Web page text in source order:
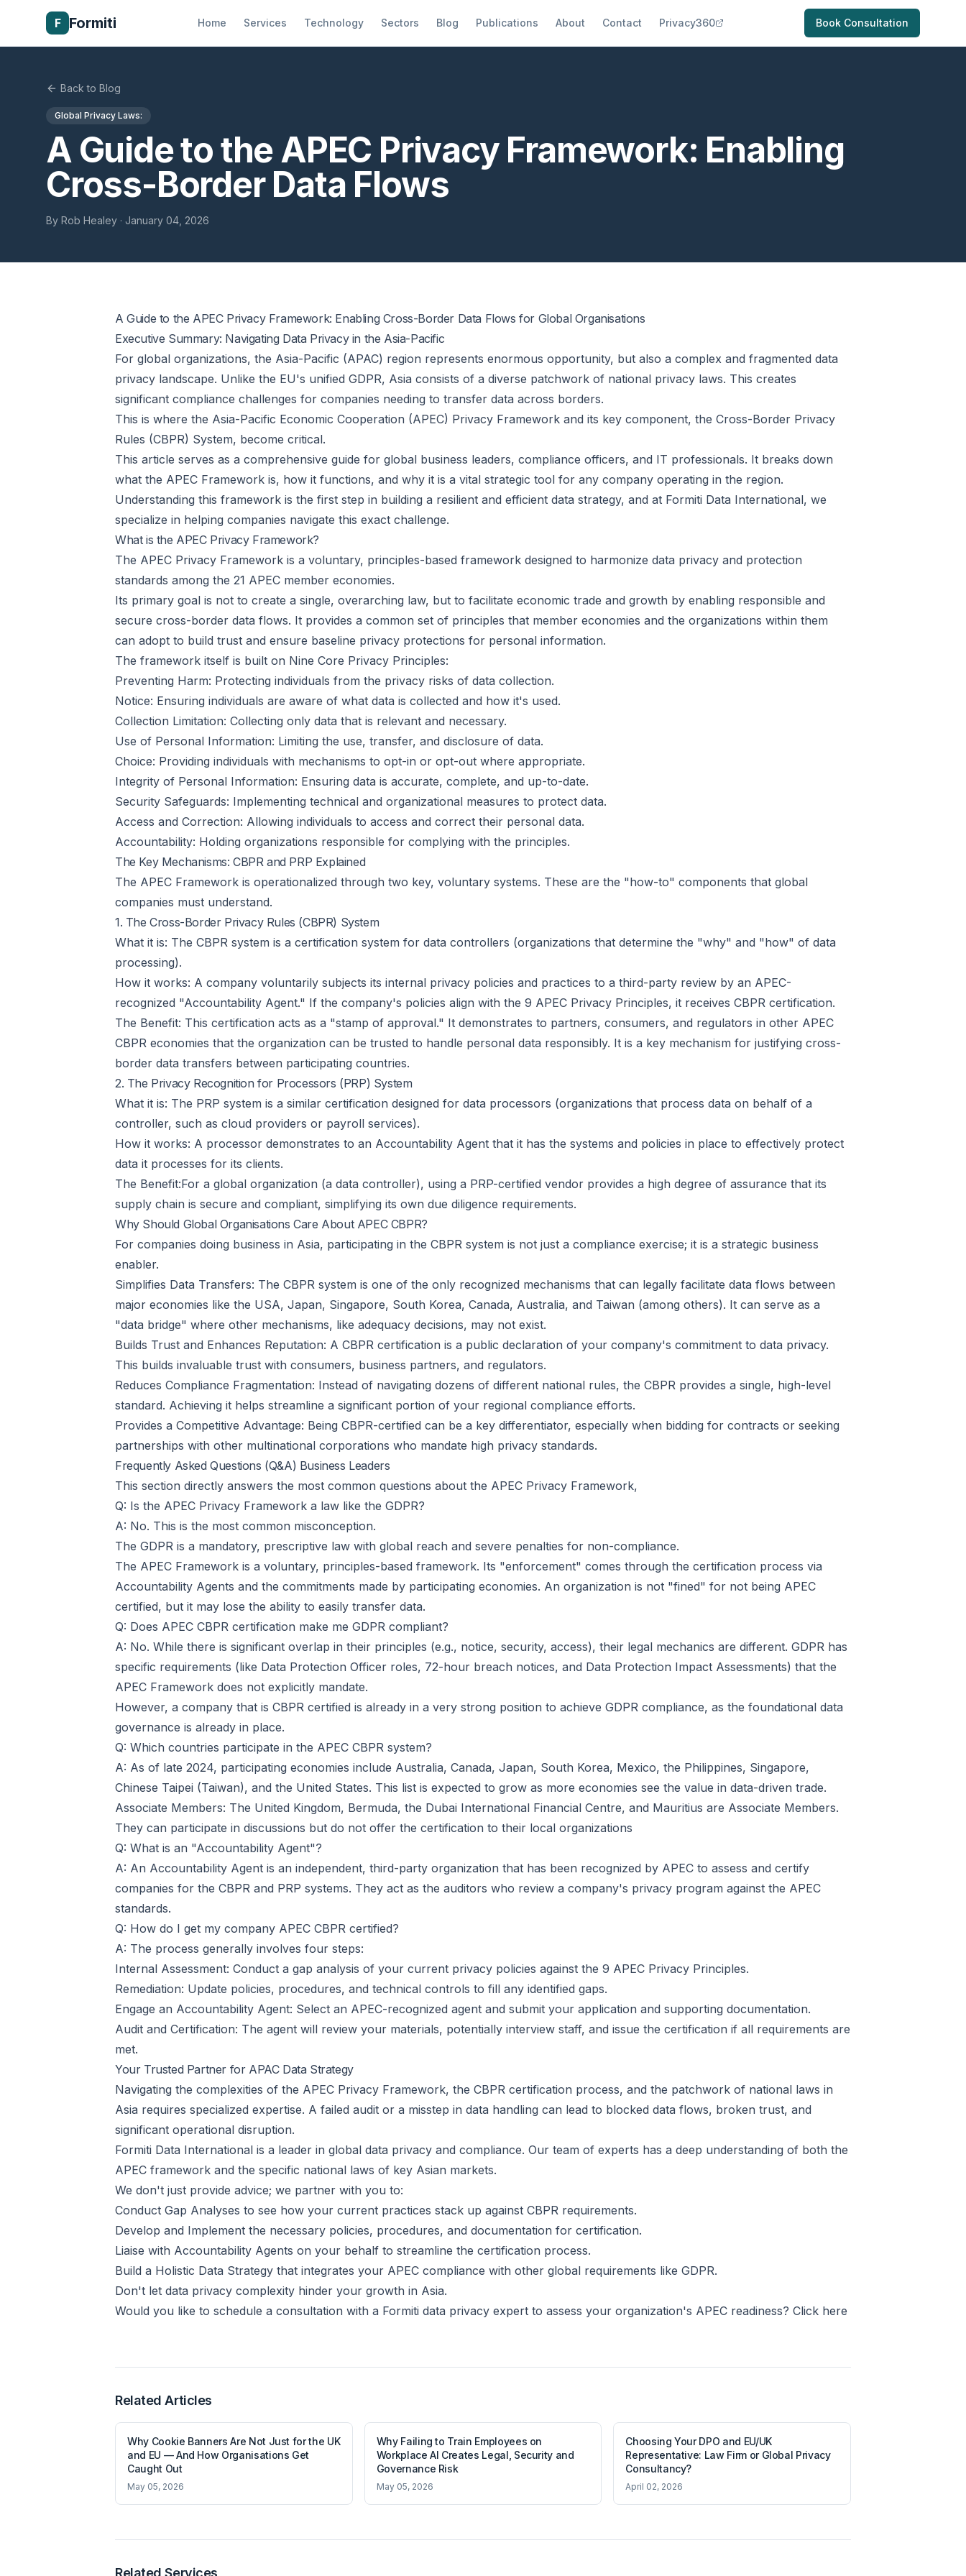
F Formiti Home Services Technology Sectors Blog Publications About Contact Privacy360 Book Consultation
Back to Blog
Global Privacy Laws:
A Guide to the APEC Privacy Framework: Enabling
Cross-Border Data Flows
By Rob Healey · January 04, 2026
A Guide to the APEC Privacy Framework: Enabling Cross-Border Data Flows for Global Organisations
Executive Summary: Navigating Data Privacy in the Asia-Pacific
For global organizations, the Asia-Pacific (APAC) region represents enormous opportunity, but also a complex and fragmented data
privacy landscape. Unlike the EU's unified GDPR, Asia consists of a diverse patchwork of national privacy laws. This creates
significant compliance challenges for companies needing to transfer data across borders.
This is where the Asia-Pacific Economic Cooperation (APEC) Privacy Framework and its key component, the Cross-Border Privacy
Rules (CBPR) System, become critical.
This article serves as a comprehensive guide for global business leaders, compliance officers, and IT professionals. It breaks down
what the APEC Framework is, how it functions, and why it is a vital strategic tool for any company operating in the region.
Understanding this framework is the first step in building a resilient and efficient data strategy, and at Formiti Data International, we
specialize in helping companies navigate this exact challenge.
What is the APEC Privacy Framework?
The APEC Privacy Framework is a voluntary, principles-based framework designed to harmonize data privacy and protection
standards among the 21 APEC member economies.
Its primary goal is not to create a single, overarching law, but to facilitate economic trade and growth by enabling responsible and
secure cross-border data flows. It provides a common set of principles that member economies and the organizations within them
can adopt to build trust and ensure baseline privacy protections for personal information.
The framework itself is built on Nine Core Privacy Principles:
Preventing Harm: Protecting individuals from the privacy risks of data collection.
Notice: Ensuring individuals are aware of what data is collected and how it's used.
Collection Limitation: Collecting only data that is relevant and necessary.
Use of Personal Information: Limiting the use, transfer, and disclosure of data.
Choice: Providing individuals with mechanisms to opt-in or opt-out where appropriate.
Integrity of Personal Information: Ensuring data is accurate, complete, and up-to-date.
Security Safeguards: Implementing technical and organizational measures to protect data.
Access and Correction: Allowing individuals to access and correct their personal data.
Accountability: Holding organizations responsible for complying with the principles.
The Key Mechanisms: CBPR and PRP Explained
The APEC Framework is operationalized through two key, voluntary systems. These are the "how-to" components that global
companies must understand.
1. The Cross-Border Privacy Rules (CBPR) System
What it is: The CBPR system is a certification system for data controllers (organizations that determine the "why" and "how" of data
processing).
How it works: A company voluntarily subjects its internal privacy policies and practices to a third-party review by an APEC-
recognized "Accountability Agent." If the company's policies align with the 9 APEC Privacy Principles, it receives CBPR certification.
The Benefit: This certification acts as a "stamp of approval." It demonstrates to partners, consumers, and regulators in other APEC
CBPR economies that the organization can be trusted to handle personal data responsibly. It is a key mechanism for justifying cross-
border data transfers between participating countries.
2. The Privacy Recognition for Processors (PRP) System
What it is: The PRP system is a similar certification designed for data processors (organizations that process data on behalf of a
controller, such as cloud providers or payroll services).
How it works: A processor demonstrates to an Accountability Agent that it has the systems and policies in place to effectively protect
data it processes for its clients.
The Benefit:For a global organization (a data controller), using a PRP-certified vendor provides a high degree of assurance that its
supply chain is secure and compliant, simplifying its own due diligence requirements.
Why Should Global Organisations Care About APEC CBPR?
For companies doing business in Asia, participating in the CBPR system is not just a compliance exercise; it is a strategic business
enabler.
Simplifies Data Transfers: The CBPR system is one of the only recognized mechanisms that can legally facilitate data flows between
major economies like the USA, Japan, Singapore, South Korea, Canada, Australia, and Taiwan (among others). It can serve as a
"data bridge" where other mechanisms, like adequacy decisions, may not exist.
Builds Trust and Enhances Reputation: A CBPR certification is a public declaration of your company's commitment to data privacy.
This builds invaluable trust with consumers, business partners, and regulators.
Reduces Compliance Fragmentation: Instead of navigating dozens of different national rules, the CBPR provides a single, high-level
standard. Achieving it helps streamline a significant portion of your regional compliance efforts.
Provides a Competitive Advantage: Being CBPR-certified can be a key differentiator, especially when bidding for contracts or seeking
partnerships with other multinational corporations who mandate high privacy standards.
Frequently Asked Questions (Q&A) Business Leaders
This section directly answers the most common questions about the APEC Privacy Framework,
Q: Is the APEC Privacy Framework a law like the GDPR?
A: No. This is the most common misconception.
The GDPR is a mandatory, prescriptive law with global reach and severe penalties for non-compliance.
The APEC Framework is a voluntary, principles-based framework. Its "enforcement" comes through the certification process via
Accountability Agents and the commitments made by participating economies. An organization is not "fined" for not being APEC
certified, but it may lose the ability to easily transfer data.
Q: Does APEC CBPR certification make me GDPR compliant?
A: No. While there is significant overlap in their principles (e.g., notice, security, access), their legal mechanics are different. GDPR has
specific requirements (like Data Protection Officer roles, 72-hour breach notices, and Data Protection Impact Assessments) that the
APEC Framework does not explicitly mandate.
However, a company that is CBPR certified is already in a very strong position to achieve GDPR compliance, as the foundational data
governance is already in place.
Q: Which countries participate in the APEC CBPR system?
A: As of late 2024, participating economies include Australia, Canada, Japan, South Korea, Mexico, the Philippines, Singapore,
Chinese Taipei (Taiwan), and the United States. This list is expected to grow as more economies see the value in data-driven trade.
Associate Members: The United Kingdom, Bermuda, the Dubai International Financial Centre, and Mauritius are Associate Members.
They can participate in discussions but do not offer the certification to their local organizations
Q: What is an "Accountability Agent"?
A: An Accountability Agent is an independent, third-party organization that has been recognized by APEC to assess and certify
companies for the CBPR and PRP systems. They act as the auditors who review a company's privacy program against the APEC
standards.
Q: How do I get my company APEC CBPR certified?
A: The process generally involves four steps:
Internal Assessment: Conduct a gap analysis of your current privacy policies against the 9 APEC Privacy Principles.
Remediation: Update policies, procedures, and technical controls to fill any identified gaps.
Engage an Accountability Agent: Select an APEC-recognized agent and submit your application and supporting documentation.
Audit and Certification: The agent will review your materials, potentially interview staff, and issue the certification if all requirements are
met.
Your Trusted Partner for APAC Data Strategy
Navigating the complexities of the APEC Privacy Framework, the CBPR certification process, and the patchwork of national laws in
Asia requires specialized expertise. A failed audit or a misstep in data handling can lead to blocked data flows, broken trust, and
significant operational disruption.
Formiti Data International is a leader in global data privacy and compliance. Our team of experts has a deep understanding of both the
APEC framework and the specific national laws of key Asian markets.
We don't just provide advice; we partner with you to:
Conduct Gap Analyses to see how your current practices stack up against CBPR requirements.
Develop and Implement the necessary policies, procedures, and documentation for certification.
Liaise with Accountability Agents on your behalf to streamline the certification process.
Build a Holistic Data Strategy that integrates your APEC compliance with other global requirements like GDPR.
Don't let data privacy complexity hinder your growth in Asia.
Would you like to schedule a consultation with a Formiti data privacy expert to assess your organization's APEC readiness? Click here
Related Articles
Why Cookie Banners Are Not Just for the UK
and EU — And How Organisations Get
Caught Out
May 05, 2026
Why Failing to Train Employees on
Workplace AI Creates Legal, Security and
Governance Risk
May 05, 2026
Choosing Your DPO and EU/UK
Representative: Law Firm or Global Privacy
Consultancy?
April 02, 2026
Related Services